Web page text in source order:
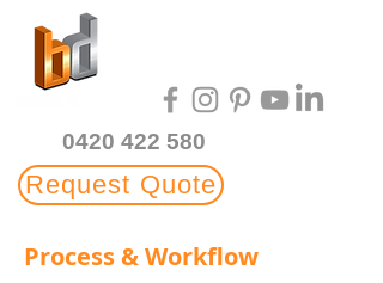
0420 422 580
Request Quote
Process & Workflow